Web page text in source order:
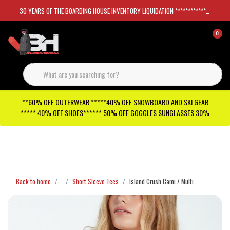
30 YEARS OF THE BOARDING HOUSE INVENTORY LIQUIDATION *****************SKATEBOARDS 30%
0
**60% OFF OUTERWEAR *****40% OFF SNOWBOARD AND SKI GEAR
***** 40% OFF SHOES****** 50% OFF GOGGLES SUNGLASSES 30%
Back to home Short Sleeve Tees Island Crush Cami / Multi